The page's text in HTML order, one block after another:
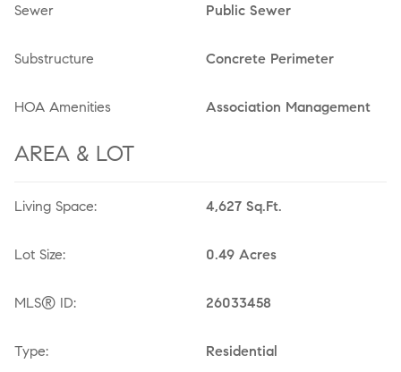
Sewer Public Sewer
Substructure Concrete Perimeter
HOA Amenities Association Management
AREA & LOT
Living Space: 4,627 Sq.Ft.
Lot Size: 0.49 Acres
MLS® ID: 26033458
Type: Residential